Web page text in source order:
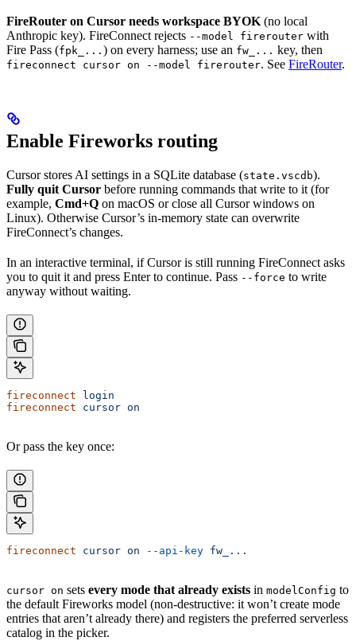
FireRouter on Cursor needs workspace BYOK (no local
Anthropic key). FireConnect rejects --model firerouter with
Fire Pass (fpk_... ) on every harness; use an fw_... key, then
fireconnect cursor on --model firerouter. See FireRouter.
Enable Fireworks routing
Cursor stores AI settings in a SQLite database (state.vscdb).
Fully quit Cursor before running commands that write to it (for
example, Cmd+Q on macOS or close all Cursor windows on
Linux). Otherwise Cursor’s in-memory state can overwrite
FireConnect’s changes.
In an interactive terminal, if Cursor is still running FireConnect asks
you to quit it and press Enter to continue. Pass --force to write
anyway without waiting.
fireconnect login
fireconnect cursor on
Or pass the key once:
fireconnect cursor on --api-key fw_...
cursor on sets every mode that already exists in modelConfig to
the default Fireworks model (non-destructive: it won’t create mode
entries that aren’t already there) and registers the preferred serverless
catalog in the picker.